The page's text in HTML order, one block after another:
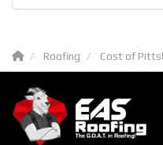
Roofing Cost of